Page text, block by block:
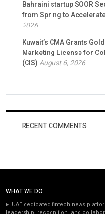
Bahraini startup SOOR
from Spring to
2026
Kuwait’s CMA Grants
Marketing License for
(CIS)August 6, 2026
RECENT COMMENTS
WHAT WE DO
UAE dedicated fintech news